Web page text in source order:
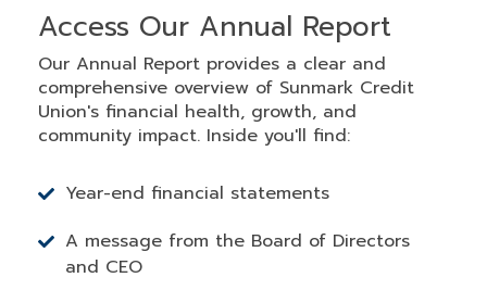
Access Our Annual Report
Our Annual Report provides a clear and
comprehensive overview of Sunmark Credit
Union's financial health, growth, and
community impact. Inside you'll find:
Year-end financial statements
A message from the Board of Directors
and CEO